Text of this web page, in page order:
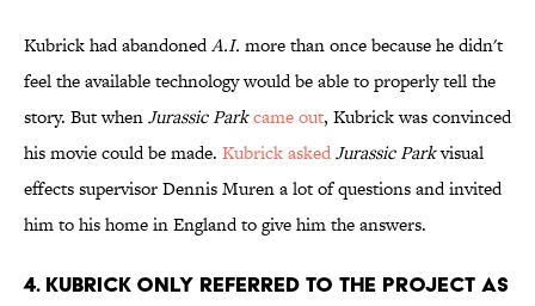
Kubrick had abandonedA.I. more than once because he didn't
feel the available technology would be able to properly tell the
story. But whenJurassic Parkcame out, Kubrick was convinced
his movie could be made. Kubrick askedJurassic Parkvisual
effects supervisor Dennis Muren a lot of questions and invited
him to his home in England to give him the answers.
4. KUBRICK ONLY REFERRED TO THE PROJECT AS